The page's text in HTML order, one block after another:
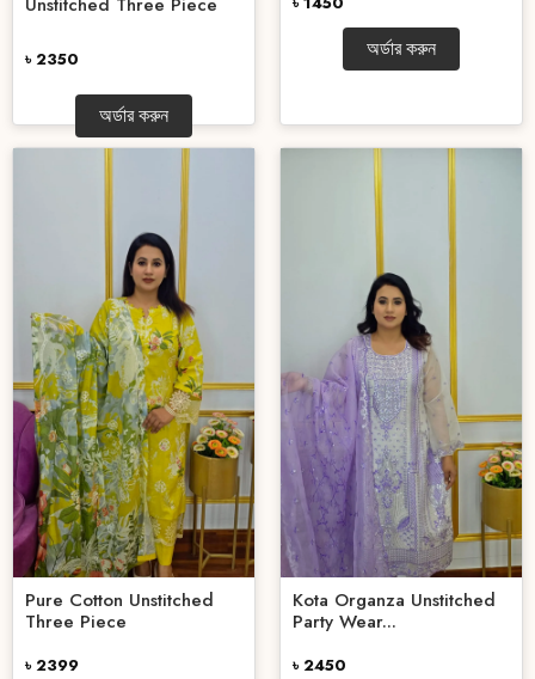
Unstitched Three Piece
৳ 2350
অর্ডার করুন
অর্ডার করুন
Pure Cotton Unstitched
Three Piece
৳ 2399
Kota Organza Unstitched
Party Wear...
৳ 2450